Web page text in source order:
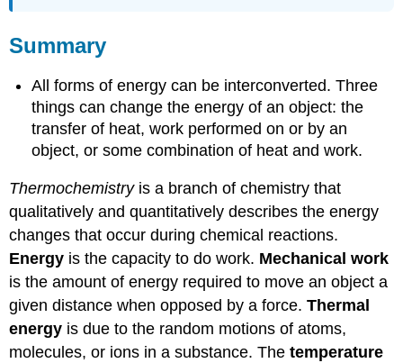
Summary
All forms of energy can be interconverted. Three
things can change the energy of an object: the
transfer of heat, work performed on or by an
object, or some combination of heat and work.
Thermochemistryis a branch of chemistry that
qualitatively and quantitatively describes the energy
changes that occur during chemical reactions.
Energy is the capacity to do work. Mechanical work
is the amount of energy required to move an object a
given distance when opposed by a force.Thermal
energy is due to the random motions of atoms,
molecules, or ions in a substance. Thetemperature